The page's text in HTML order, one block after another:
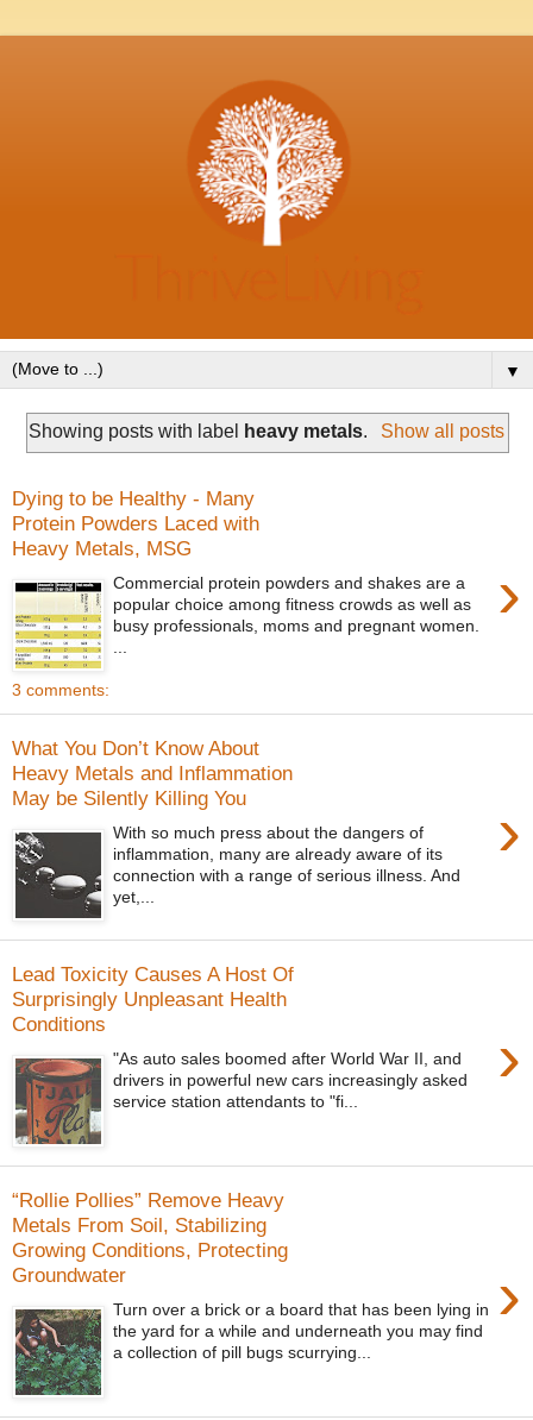
▼
Showing posts with label heavy metals. Show all posts
Dying to be Healthy - Many
Protein Powders Laced with
Heavy Metals, MSG
›
Commercial protein powders and shakes are a
popular choice among fitness crowds as well as
busy professionals, moms and pregnant women.
3 comments:
What You Don’t Know About
Heavy Metals and Inflammation
May be Silently Killing You
›
With so much press about the dangers of
inflammation, many are already aware of its
connection with a range of serious illness. And
yet,...
Lead Toxicity Causes A Host Of
Surprisingly Unpleasant Health
Conditions
›
"As auto sales boomed after World War II, and
drivers in powerful new cars increasingly asked
service station attendants to "fi...
“Rollie Pollies” Remove Heavy
Metals From Soil, Stabilizing
Growing Conditions, Protecting
Groundwater
›
Turn over a brick or a board that has been lying in
the yard for a while and underneath you may find
a collection of pill bugs scurrying...